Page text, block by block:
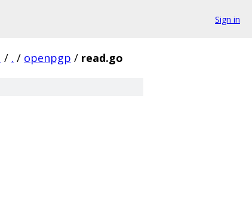
Sign in
/ . / openpgp / read.go